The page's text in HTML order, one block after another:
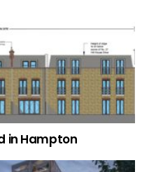
in Hampton